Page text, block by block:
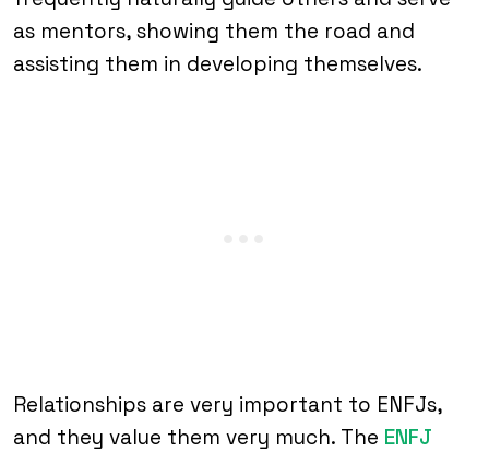
as mentors, showing them the road and
assisting them in developing themselves.
Relationships are very important to ENFJs,
and they value them very much. The ENFJ